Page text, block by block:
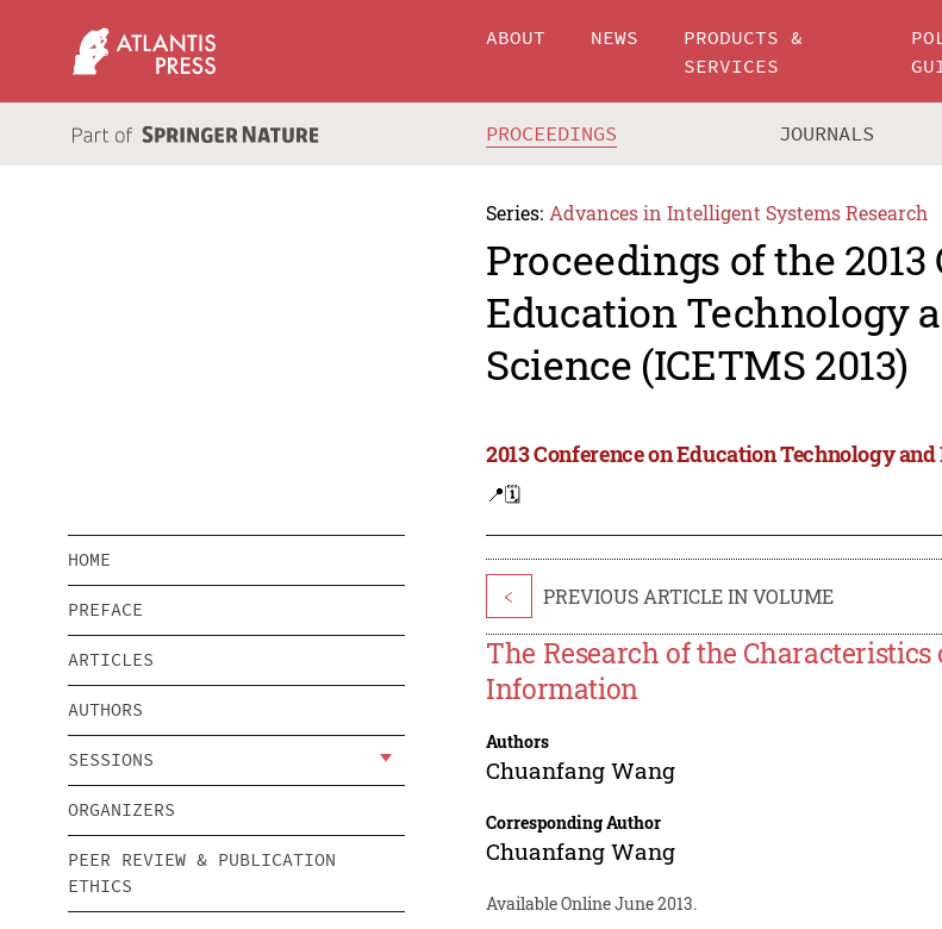
ABOUT NEWS
PRODUCTS &
SERVICES
PROCEEDINGS JOURNALS
Series: Advances in Intelligent Systems Research
Proceedings of the
Education Technology
Science (ICETMS 2013)
2013 Conference on Education Technology
📍🗓️
HOME
PREFACE
ARTICLES
AUTHORS
SESSIONS
ORGANIZERS
PEER REVIEW & PUBLICATION
ETHICS
< PREVIOUS ARTICLE IN VOLUME
The Research of the
Information
Authors
Chuanfang Wang
Corresponding Author
Chuanfang Wang
Available Online June 2013.